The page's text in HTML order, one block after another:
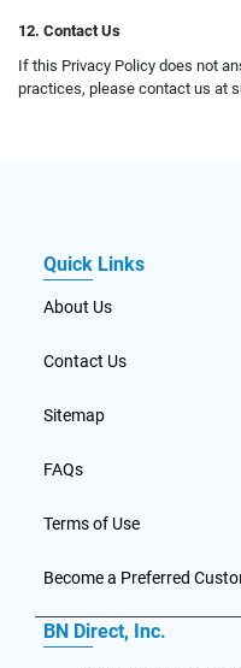
12. Contact Us
If this Privacy Policy does not
practices, please contact us at
Quick Links
About Us
Contact Us
Sitemap
FAQs
Terms of Use
Become a Preferred
BN Direct, Inc.